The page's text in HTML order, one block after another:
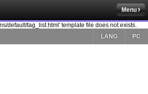
Menu
default/tag_list.html' template file does not exists.
PC
LANG